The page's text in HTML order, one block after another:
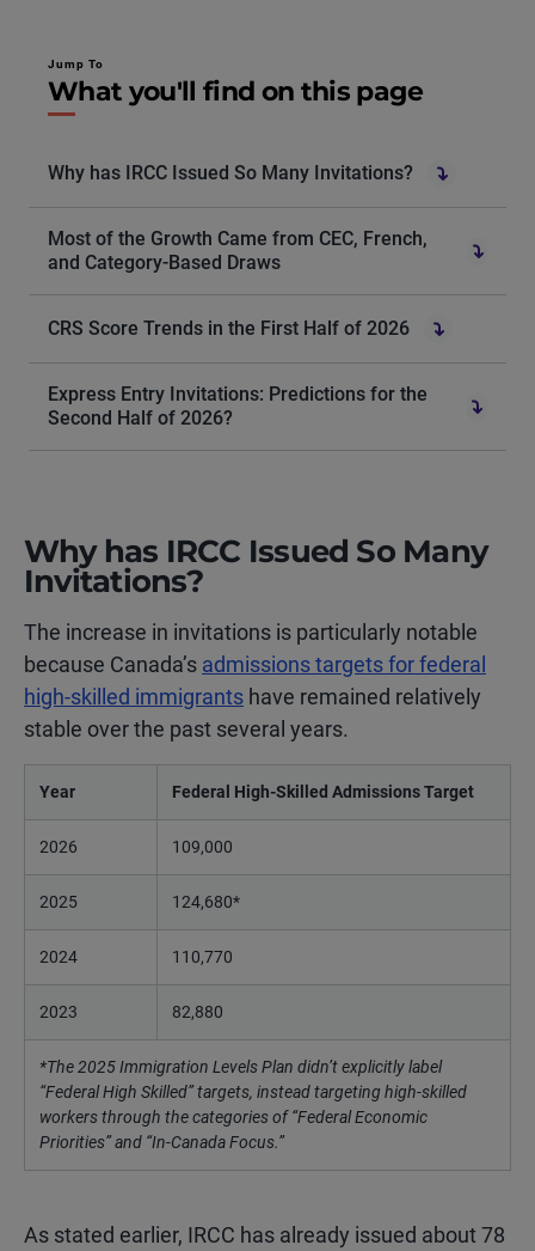
Jump To
What you'll find on this page
Why has IRCC Issued So Many Invitations?
Most of the Growth Came from CEC, French,
and Category-Based Draws
CRS Score Trends in the First Half of 2026
Express Entry Invitations: Predictions for the
Second Half of 2026?
Why has IRCC Issued So Many
Invitations?
The increase in invitations is particularly notable
because Canada’s admissions targets for federal
high-skilled immigrants have remained relatively
stable over the past several years.
Year Federal High-Skilled Admissions Target
2026 109,000
2025 124,680*
2024 110,770
2023 82,880
*The 2025 Immigration Levels Plan didn’t explicitly label
“Federal High Skilled” targets, instead targeting high-skilled
workers through the categories of “Federal Economic
Priorities” and “In-Canada Focus.”
As stated earlier, IRCC has already issued about 78